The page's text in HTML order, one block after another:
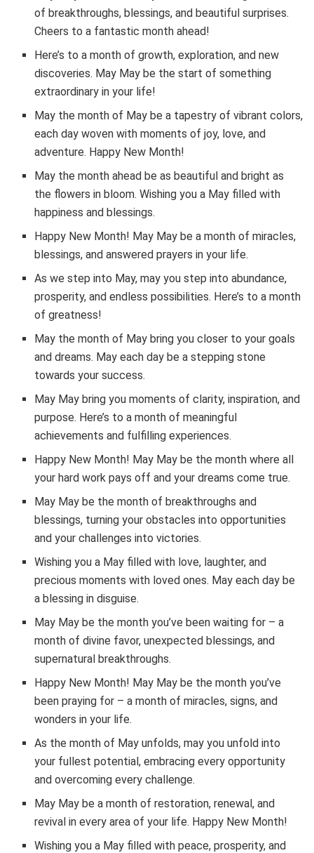
of breakthroughs, blessings, and beautiful surprises.
Cheers to a fantastic month ahead!
Here’s to a month of growth, exploration, and new
discoveries. May May be the start of something
extraordinary in your life!
May the month of May be a tapestry of vibrant colors,
each day woven with moments of joy, love, and
adventure. Happy New Month!
May the month ahead be as beautiful and bright as
the flowers in bloom. Wishing you a May filled with
happiness and blessings.
Happy New Month! May May be a month of miracles,
blessings, and answered prayers in your life.
As we step into May, may you step into abundance,
prosperity, and endless possibilities. Here’s to a month
of greatness!
May the month of May bring you closer to your goals
and dreams. May each day be a stepping stone
towards your success.
May May bring you moments of clarity, inspiration, and
purpose. Here’s to a month of meaningful
achievements and fulfilling experiences.
Happy New Month! May May be the month where all
your hard work pays off and your dreams come true.
May May be the month of breakthroughs and
blessings, turning your obstacles into opportunities
and your challenges into victories.
Wishing you a May filled with love, laughter, and
precious moments with loved ones. May each day be
a blessing in disguise.
May May be the month you’ve been waiting for – a
month of divine favor, unexpected blessings, and
supernatural breakthroughs.
Happy New Month! May May be the month you’ve
been praying for – a month of miracles, signs, and
wonders in your life.
As the month of May unfolds, may you unfold into
your fullest potential, embracing every opportunity
and overcoming every challenge.
May May be a month of restoration, renewal, and
revival in every area of your life. Happy New Month!
Wishing you a May filled with peace, prosperity, and